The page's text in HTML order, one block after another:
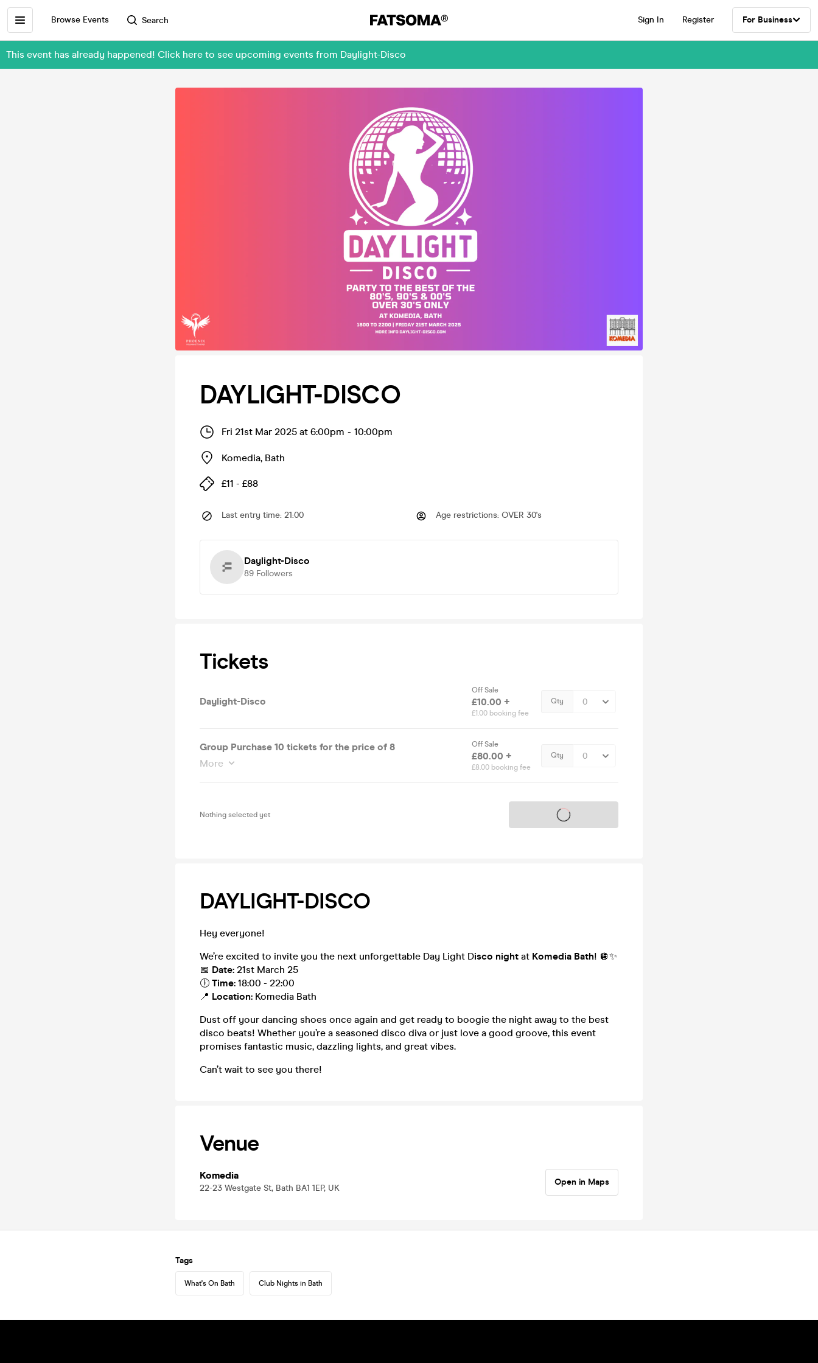
Browse Events Search Sign In Register For Business
This event has already happened! Click here to see upcoming events from Daylight-Disco
DAYLIGHT-DISCO
Fri 21st Mar 2025 at 6:00pm - 10:00pm
Komedia, Bath
£11 - £88
Last entry time: 21:00 Age restrictions: OVER 30's
Daylight-Disco
89 Followers
Tickets
Daylight-Disco
Off Sale
£10.00 +
£1.00 booking fee
Qty
Group Purchase 10 tickets for the price of 8
More
Off Sale
£80.00 +
£8.00 booking fee
Qty
Nothing selected yet Tickets on sale soon
DAYLIGHT-DISCO
Hey everyone!
We’re excited to invite you the next unforgettable Day Light Disco night at Komedia Bath! 🪩✨
📅 Date: 21st March 25
🕕 Time: 18:00 - 22:00
📍 Location: Komedia Bath
Dust off your dancing shoes once again and get ready to boogie the night away to the best
disco beats! Whether you’re a seasoned disco diva or just love a good groove, this event
promises fantastic music, dazzling lights, and great vibes.
Can’t wait to see you there!
Venue
Komedia
22-23 Westgate St, Bath BA1 1EP, UK
Open in Maps
Tags
What's On Bath Club Nights in Bath